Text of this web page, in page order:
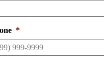
*